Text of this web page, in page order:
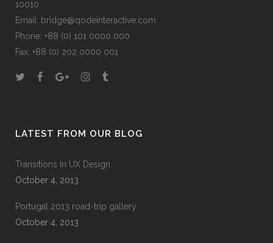
10010
Email: bridge@qodeinteractive.com
Phone: +88 (0) 101 0000 000
Fax: +88 (0) 202 0000 001
LATEST FROM OUR BLOG
Transitions In UX Design
October 4, 2013
Portugal 2013 road-trip gallery
October 4, 2013